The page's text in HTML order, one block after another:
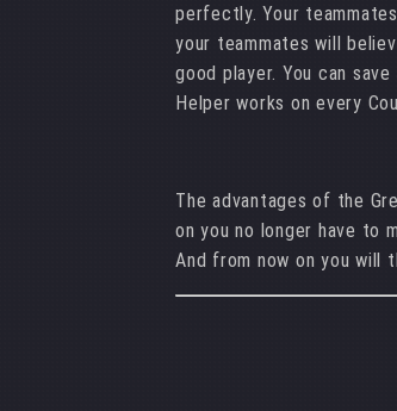
perfectly. Your
your teammates will
good player. You can
Helper works on every
The advantages of the
on you no longer have to
And from now on you will